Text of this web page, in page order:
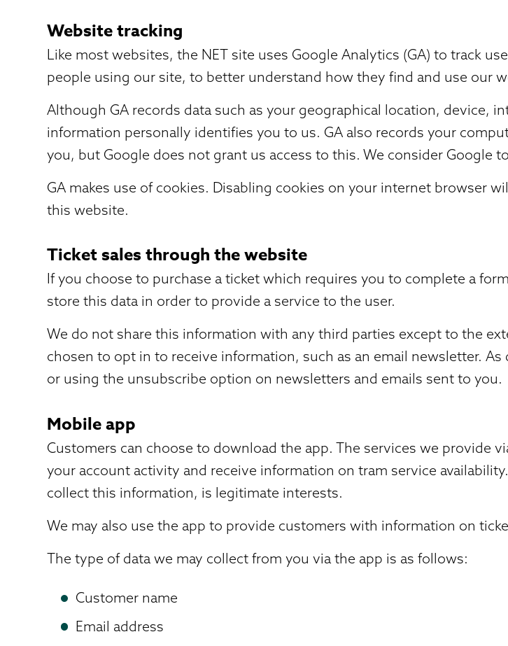
Website tracking
Like most websites, the NET site uses Google Analytics (GA) to track
people using our site, to better understand how they find and use our
Although GA records data such as your geographical location, device,
information personally identifies you to us. GA also records your
you, but Google does not grant us access to this. We consider Google
GA makes use of cookies. Disabling cookies on your internet browser
this website.
Ticket sales through the website
If you choose to purchase a ticket which requires you to complete a
store this data in order to provide a service to the user.
We do not share this information with any third parties except to the
chosen to opt in to receive information, such as an email newsletter.
or using the unsubscribe option on newsletters and emails sent to you.
Mobile app
Customers can choose to download the app. The services we provide
your account activity and receive information on tram service
collect this information, is legitimate interests.
We may also use the app to provide customers with information on
The type of data we may collect from you via the app is as follows:
Customer name
Email address